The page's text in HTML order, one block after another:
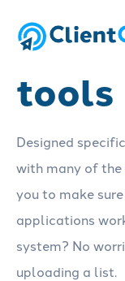
tools
Designed
with many of
you to make
applications
system? No
uploading a list.